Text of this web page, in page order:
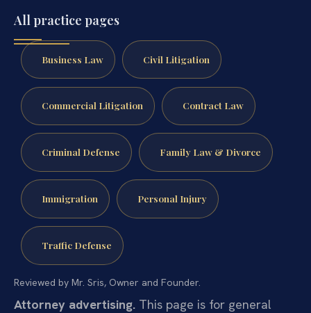
All practice pages
Business Law Civil Litigation
Commercial Litigation Contract Law
Criminal Defense Family Law & Divorce
Immigration Personal Injury
Traffic Defense
Reviewed by Mr. Sris, Owner and Founder.
Attorney advertising. This page is for general